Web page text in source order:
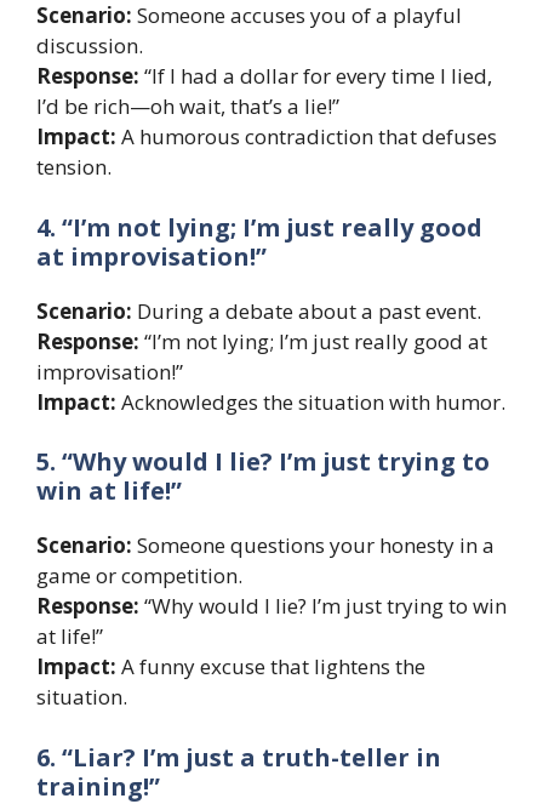
Scenario: Someone accuses you of a playful
discussion.
Response: “If I had a dollar for every time I lied,
I’d be rich—oh wait, that’s a lie!”
Impact: A humorous contradiction that defuses
tension.
4. “I’m not lying; I’m just really good
at improvisation!”
Scenario: During a debate about a past event.
Response: “I’m not lying; I’m just really good at
improvisation!”
Impact: Acknowledges the situation with humor.
5. “Why would I lie? I’m just trying to
win at life!”
Scenario: Someone questions your honesty in a
game or competition.
Response: “Why would I lie? I’m just trying to win
at life!”
Impact: A funny excuse that lightens the
situation.
6. “Liar? I’m just a truth-teller in
training!”